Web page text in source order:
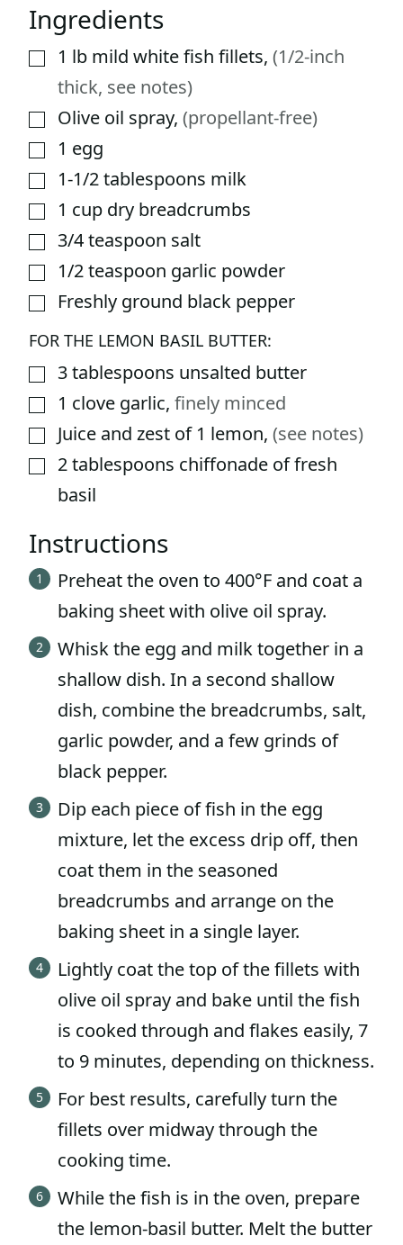
Ingredients
▢1 lb mild white fish fillets, (1/2-inch
thick, see notes)
▢Olive oil spray, (propellant-free)
▢1 egg
▢1-1/2tablespoons milk
▢1 cup dry breadcrumbs
▢3/4teaspoon salt
▢1/2teaspoon garlic powder
▢Freshly ground black pepper
FOR THE LEMON BASIL BUTTER:
▢3tablespoons unsalted butter
▢1 clove garlic, finely minced
▢Juice and zest of 1 lemon, (see notes)
▢2tablespoons chiffonade of fresh
basil
Instructions
Preheat the oven to 400°F and coat a
baking sheet with olive oil spray.
Whisk the egg and milk together in a
shallow dish. In a second shallow
dish, combine the breadcrumbs, salt,
garlic powder, and a few grinds of
black pepper.
Dip each piece of fish in the egg
mixture, let the excess drip off, then
coat them in the seasoned
breadcrumbs and arrange on the
baking sheet in a single layer.
Lightly coat the top of the fillets with
olive oil spray and bake until the fish
is cooked through and flakes easily, 7
to 9 minutes, depending on thickness.
For best results, carefully turn the
fillets over midway through the
cooking time.
While the fish is in the oven, prepare
the lemon-basil butter. Melt the butter